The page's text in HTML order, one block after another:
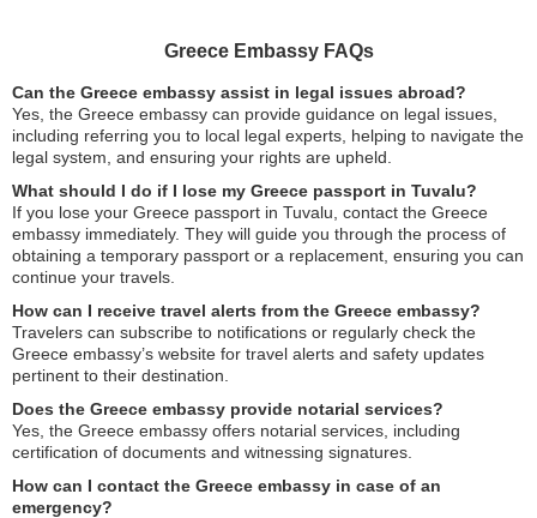
Greece Embassy FAQs
Can the Greece embassy assist in legal issues abroad?
Yes, the Greece embassy can provide guidance on legal issues,
including referring you to local legal experts, helping to navigate the
legal system, and ensuring your rights are upheld.
What should I do if I lose my Greece passport in Tuvalu?
If you lose your Greece passport in Tuvalu, contact the Greece
embassy immediately. They will guide you through the process of
obtaining a temporary passport or a replacement, ensuring you can
continue your travels.
How can I receive travel alerts from the Greece embassy?
Travelers can subscribe to notifications or regularly check the
Greece embassy’s website for travel alerts and safety updates
pertinent to their destination.
Does the Greece embassy provide notarial services?
Yes, the Greece embassy offers notarial services, including
certification of documents and witnessing signatures.
How can I contact the Greece embassy in case of an
emergency?